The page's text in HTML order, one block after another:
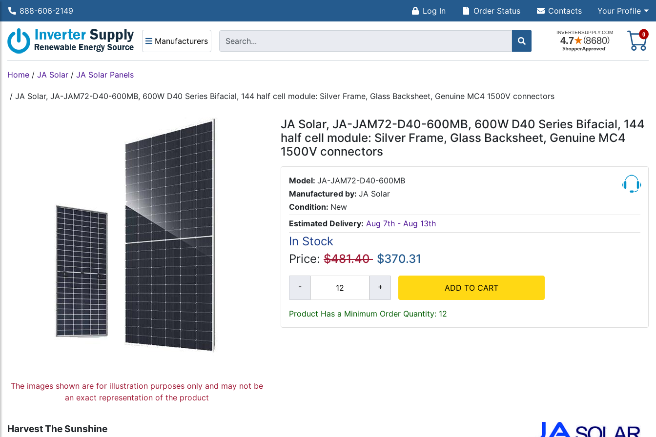
888-606-2149 Log In Your Profile
Order Status Contacts
Manufacturers
0
Home / JA Solar / JA Solar Panels
/ JA Solar, JA-JAM72-D40-600MB, 600W D40 Series Bifacial, 144 half cell module: Silver Frame, Glass Backsheet, Genuine MC4 1500V connectors
The images shown are for illustration purposes only and may not be
an exact representation of the product
JA Solar, JA-JAM72-D40-600MB, 600W D40 Series Bifacial, 144
half cell module: Silver Frame, Glass Backsheet, Genuine MC4
1500V connectors
Model: JA-JAM72-D40-600MB
Manufactured by: JA Solar
Condition: New
Estimated Delivery: Aug 7th - Aug 13th
In Stock
Price: $481.40 $370.31
ADD TO CART
Product Has a Minimum Order Quantity: 12
Harvest The Sunshine